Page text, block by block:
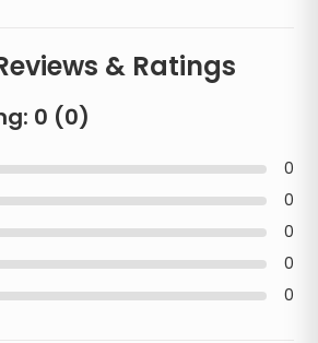
& Ratings
0 (0)
0
0
0
0
0